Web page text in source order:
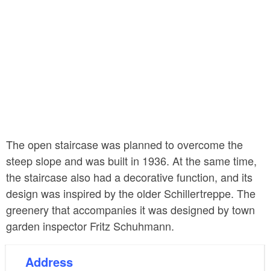
The open staircase was planned to overcome the
steep slope and was built in 1936. At the same time,
the staircase also had a decorative function, and its
design was inspired by the older Schillertreppe. The
greenery that accompanies it was designed by town
garden inspector Fritz Schuhmann.
Address